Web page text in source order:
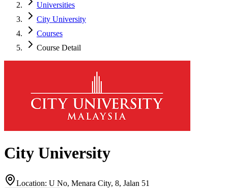
Universities
City University
Courses
Course Detail
City University
Location: U No, Menara City, 8, Jalan 51